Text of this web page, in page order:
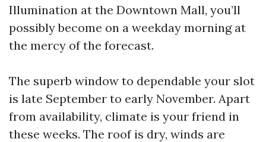
Illumination at the Downtown Mall, you’ll
possibly become on a weekday morning at
the mercy of the forecast.
The superb window to dependable your slot
is late September to early November. Apart
from availability, climate is your friend in
these weeks. The roof is dry, winds are